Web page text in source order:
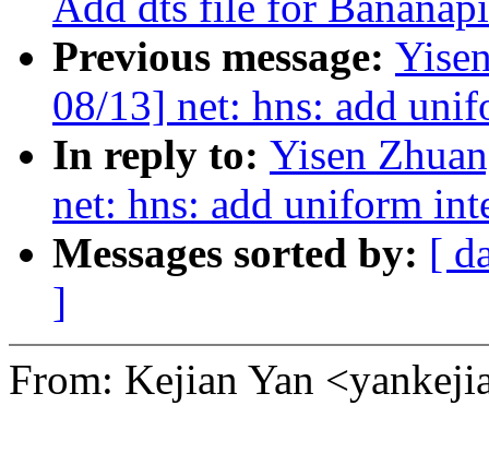
Previous message:
08/13] net: hns: add
In reply to: Yisen
net: hns: add uniform
Messages sorted by: [
]
From: Kejian Yan